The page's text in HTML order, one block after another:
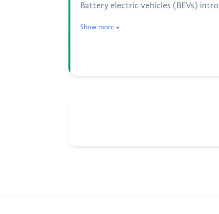
Battery electric vehicles (BEVs)
Show more